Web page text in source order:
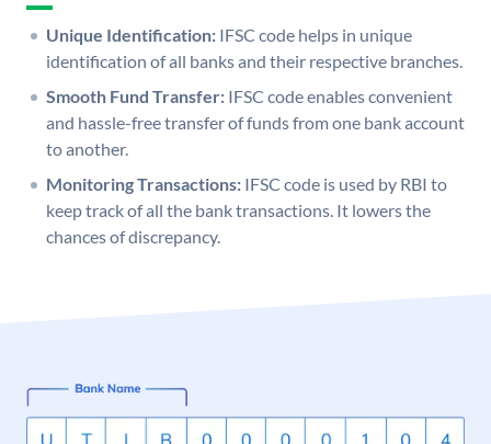
Unique Identification: IFSC code helps in unique
identification of all banks and their respective branches.
Smooth Fund Transfer: IFSC code enables convenient
and hassle-free transfer of funds from one bank account
to another.
Monitoring Transactions: IFSC code is used by RBI to
keep track of all the bank transactions. It lowers the
chances of discrepancy.